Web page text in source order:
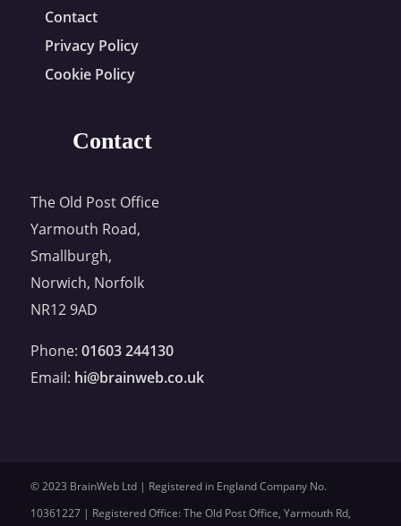
Contact
Privacy Policy
Cookie Policy
Contact
The Old Post Office
Yarmouth Road,
Smallburgh,
Norwich, Norfolk
NR12 9AD
Phone: 01603 244130
Email: hi@brainweb.co.uk
© 2023 BrainWeb Ltd | Registered in England Company No.
10361227 | Registered Office: The Old Post Office, Yarmouth Rd,